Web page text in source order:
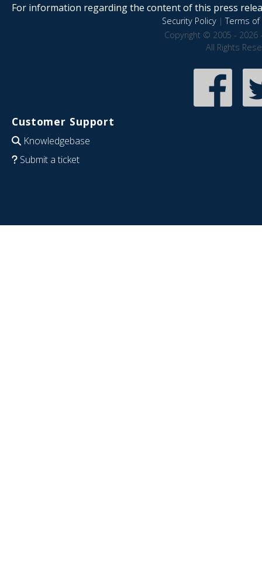
For information regarding the content of this press
Security Policy|Terms of
Copyright © 2005 - 2026
All Rights
Customer Support
Knowledgebase
Submit a ticket